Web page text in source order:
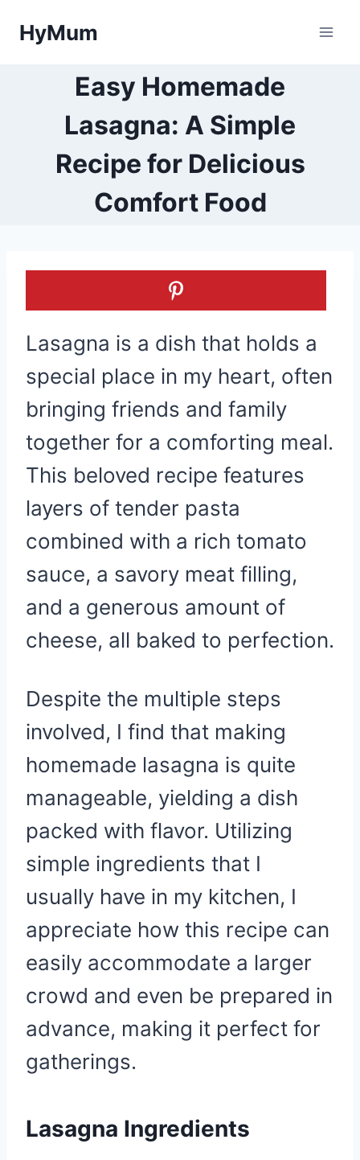
HyMum
Easy Homemade
Lasagna: A Simple
Recipe for Delicious
Comfort Food
Lasagna is a dish that holds a
special place in my heart, often
bringing friends and family
together for a comforting meal.
This beloved recipe features
layers of tender pasta
combined with a rich tomato
sauce, a savory meat filling,
and a generous amount of
cheese, all baked to perfection.
Despite the multiple steps
involved, I find that making
homemade lasagna is quite
manageable, yielding a dish
packed with flavor. Utilizing
simple ingredients that I
usually have in my kitchen, I
appreciate how this recipe can
easily accommodate a larger
crowd and even be prepared in
advance, making it perfect for
gatherings.
Lasagna Ingredients